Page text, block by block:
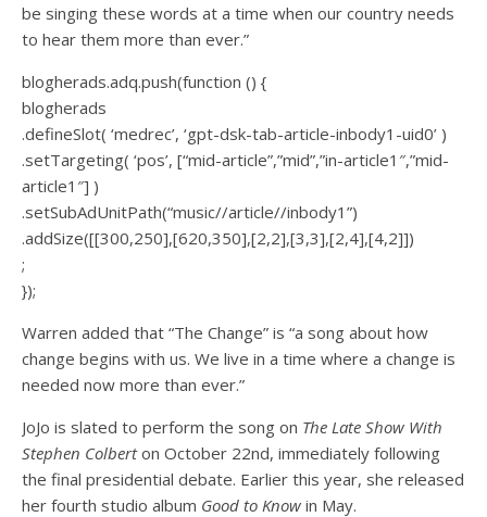
be singing these words at a time when our country needs
to hear them more than ever.”
blogherads.adq.push(function () {
blogherads
.defineSlot( ‘medrec’, ‘gpt-dsk-tab-article-inbody1-uid0’ )
.setTargeting( ‘pos’, [“mid-article”,”mid”,”in-article1″,”mid-
article1″] )
.setSubAdUnitPath(“music//article//inbody1”)
.addSize([[300,250],[620,350],[2,2],[3,3],[2,4],[4,2]])
;
});
Warren added that “The Change” is “a song about how
change begins with us. We live in a time where a change is
needed now more than ever.”
JoJo is slated to perform the song on The Late Show With
Stephen Colberton October 22nd, immediately following
the final presidential debate. Earlier this year, she released
her fourth studio album Good to Know in May.